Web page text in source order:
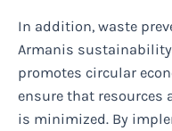
In addition, waste
Armanis
promotes circular
ensure that resources
is minimized. By